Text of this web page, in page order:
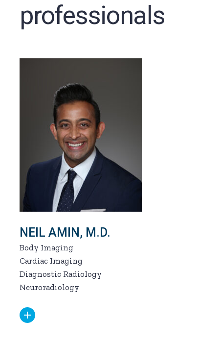
professionals
NEIL AMIN, M.D.
Body Imaging
Cardiac Imaging
Diagnostic Radiology
Neuroradiology